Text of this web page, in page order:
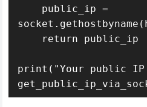
print("Your public